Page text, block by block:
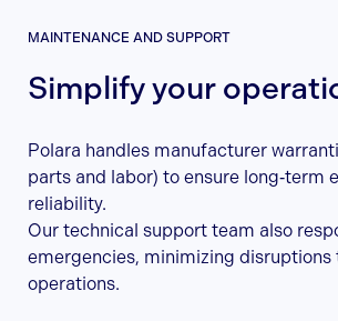
MAINTENANCE AND SUPPORT
Simplify your
Polara handles manufacturer
parts and labor) to ensure long‑term
reliability.
Our technical support team also
emergencies, minimizing disruptions
operations.